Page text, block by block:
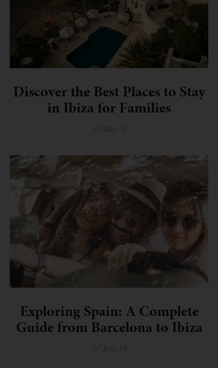
Discover the Best Places to Stay
in Ibiza for Families
Exploring Spain: A Complete
Guide from Barcelona to Ibiza